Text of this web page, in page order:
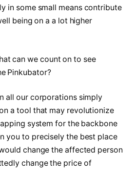
in some small means contribute
being on a a lot higher
can we count on to see
Pinkubator?
all our corporations simply
a tool that may revolutionize
system for the backbone
you to precisely the best place
change the affected person
change the price of